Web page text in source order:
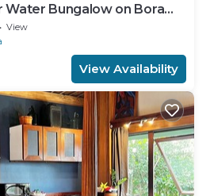
Water Bungalow on Bora
Bora Bora Home!
View
View Availability